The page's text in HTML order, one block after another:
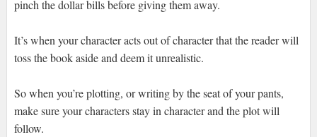
pinch the dollar bills before giving them away.
It’s when your character acts out of character that the reader will
toss the book aside and deem it unrealistic.
So when you’re plotting, or writing by the seat of your pants,
make sure your characters stay in character and the plot will
follow.